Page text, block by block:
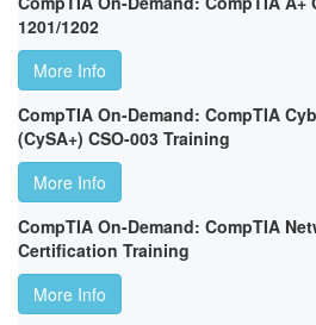
1201/1202
More Info
CompTIA On-Demand: CompTIA
(CySA+) CSO-003 Training
More Info
CompTIA On-Demand: CompTIA
Certification Training
More Info